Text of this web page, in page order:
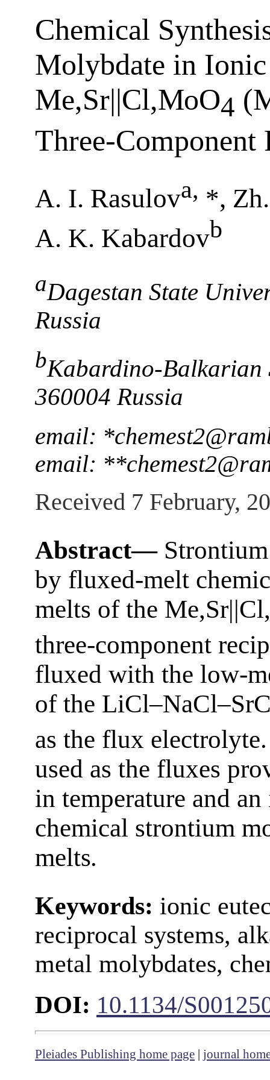
Chemical
Molybdate in
Me,Sr||Cl,МоO4
Three-Component
A. I. Rasulova, *,
A. K. Kabardovb
aDagestan State
Russia
bKabardino-Balkarian
360004 Russia
email:
email:
Received 7 February,
Abstract—Strontium
by fluxed-melt
melts of the
three-component
fluxed with the low-
of the
as the flux
used as the fluxes
in temperature and
chemical strontium
melts.
Keywords: ionic
reciprocal systems,
metal molybdates,
DOI: 10.1134/
Pleiades Publishing home page | journal